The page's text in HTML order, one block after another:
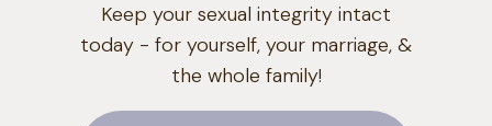
Keep your sexual integrity intact
today - for yourself, your marriage, &
the whole family!